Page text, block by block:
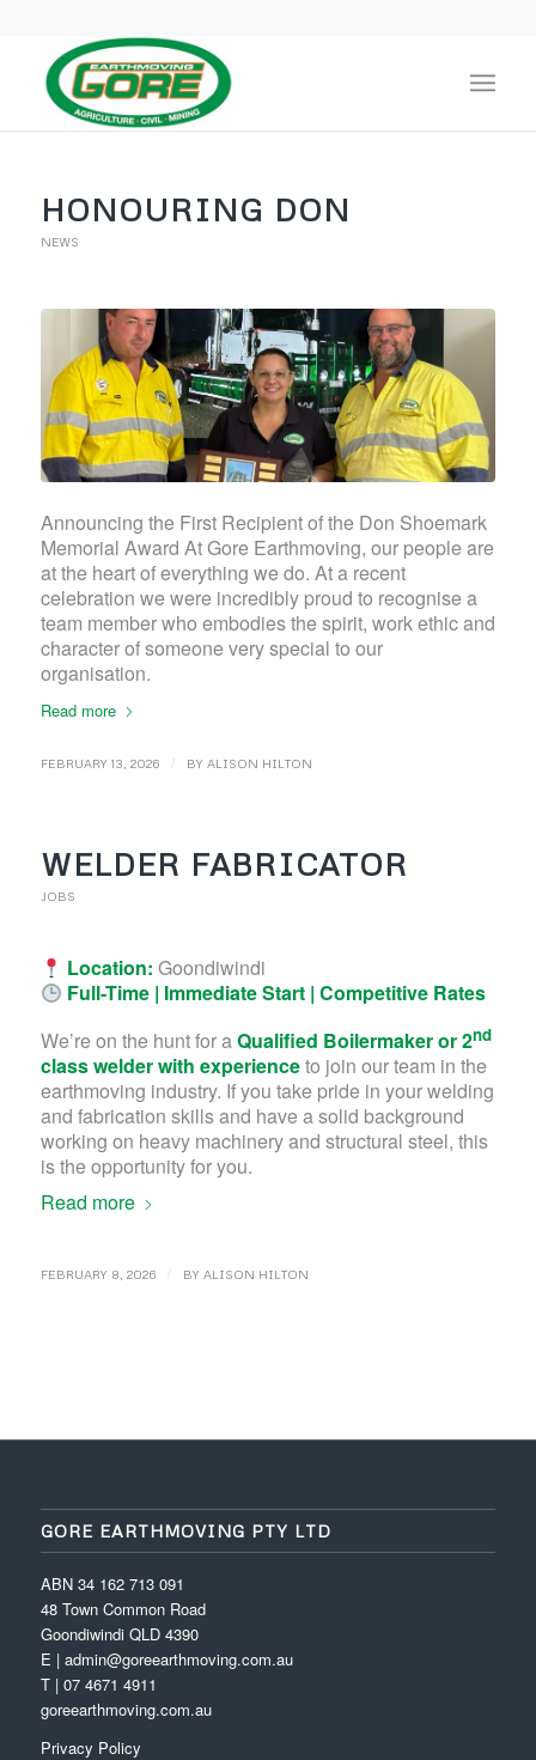
HONOURING DON
NEWS
Announcing the First Recipient of the Don Shoemark
Memorial Award At Gore Earthmoving, our people are
at the heart of everything we do. At a recent
celebration we were incredibly proud to recognise a
team member who embodies the spirit, work ethic and
character of someone very special to our
organisation.
Read more
FEBRUARY 13, 2026 / BY ALISON HILTON
WELDER FABRICATOR
JOBS
Location: Goondiwindi
Full-Time | Immediate Start | Competitive Rates
We’re on the hunt for aQualified Boilermaker or 2nd
class welder with experienceto join our team in the
earthmoving industry. If you take pride in your welding
and fabrication skills and have a solid background
working on heavy machinery and structural steel, this
is the opportunity for you.
Read more
FEBRUARY 8, 2026 / BY ALISON HILTON
GORE EARTHMOVING PTY LTD
ABN 34 162 713 091
48 Town Common Road
Goondiwindi QLD 4390
E | admin@goreearthmoving.com.au
T | 07 4671 4911
goreearthmoving.com.au
Privacy Policy